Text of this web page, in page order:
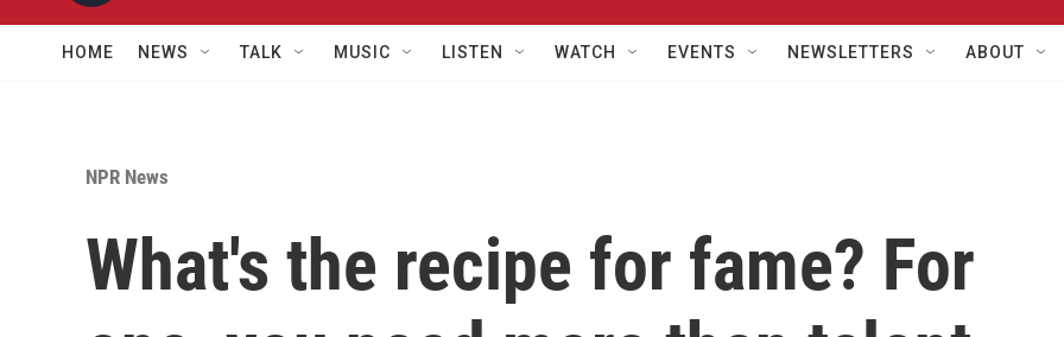
HOME NEWS TALK MUSIC LISTEN WATCH EVENTS NEWSLETTERS ABOUT
NPR News
What's the recipe for fame? For